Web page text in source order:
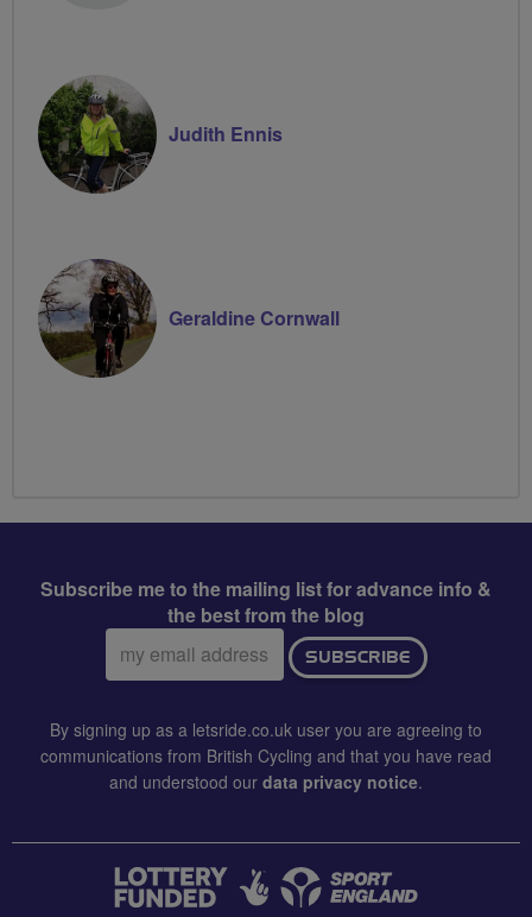
Judith Ennis
Geraldine Cornwall
Subscribe me to the mailing list for advance info &
the best from the blog
Email
address:
SUBSCRIBE
By signing up as a letsride.co.uk user you are agreeing to
communications from British Cycling and that you have read
and understood our data privacy notice.